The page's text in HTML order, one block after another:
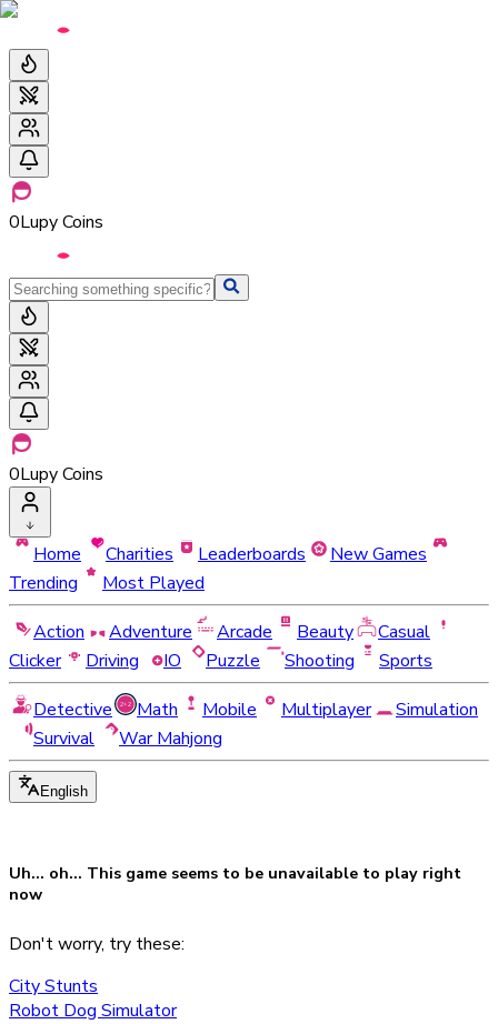
0Lupy Coins
0Lupy Coins
Home Charities Leaderboards
New Games
Trending
Most Played
Action
Adventure Arcade Beauty
Casual
Clicker
Driving IO Puzzle Shooting
Sports
Detective
Math Mobile Multiplayer
Simulation
Survival
War Mahjong
English
Uh... oh... This game seems to be unavailable to play right
now
Don't worry, try these:
City Stunts
Robot Dog Simulator